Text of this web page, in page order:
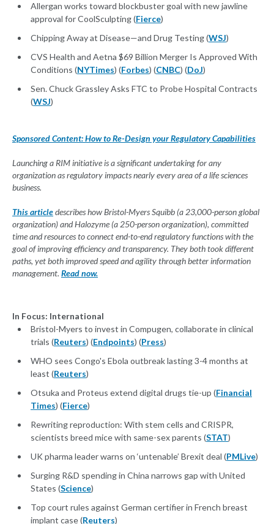
Allergan works toward blockbuster goal with new jawline
approval for CoolSculpting (Fierce)
Chipping Away at Disease—and Drug Testing (WSJ)
CVS Health and Aetna $69 Billion Merger Is Approved With
Conditions (NYTimes) (Forbes) (CNBC) (DoJ)
Sen. Chuck Grassley Asks FTC to Probe Hospital Contracts
(WSJ)
Sponsored Content: How to Re-Design your Regulatory Capabilities
Launching a RIM initiative is a significant undertaking for any
organization as regulatory impacts nearly every area of a life sciences
business.
This articledescribes how Bristol-Myers Squibb (a 23,000-person global
organization) and Halozyme (a 250-person organization), committed
time and resources to connect end-to-end regulatory functions with the
goal of improving efficiency and transparency. They both took different
paths, yet both improved speed and agility through better information
management. Read now.
In Focus: International
Bristol-Myers to invest in Compugen, collaborate in clinical
trials (Reuters) (Endpoints) (Press)
WHO sees Congo's Ebola outbreak lasting 3-4 months at
least (Reuters)
Otsuka and Proteus extend digital drugs tie-up (Financial
Times) (Fierce)
Rewriting reproduction: With stem cells and CRISPR,
scientists breed mice with same-sex parents (STAT)
UK pharma leader warns on ‘untenable’ Brexit deal (PMLive)
Surging R&D spending in China narrows gap with United
States (Science)
Top court rules against German certifier in French breast
implant case (Reuters)